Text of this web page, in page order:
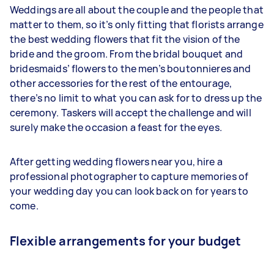
Weddings are all about the couple and the people that
matter to them, so it’s only fitting that florists arrange
the best wedding flowers that fit the vision of the
bride and the groom. From the bridal bouquet and
bridesmaids’ flowers to the men’s boutonnieres and
other accessories for the rest of the entourage,
there’s no limit to what you can ask for to dress up the
ceremony. Taskers will accept the challenge and will
surely make the occasion a feast for the eyes.
After getting wedding flowers near you, hire a
professional photographer to capture memories of
your wedding day you can look back on for years to
come.
Flexible arrangements for your budget